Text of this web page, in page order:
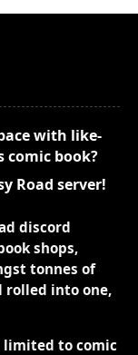
with like-
comic book?
Road server!
discord
shops,
tonnes of
rolled into one,
limited to comic